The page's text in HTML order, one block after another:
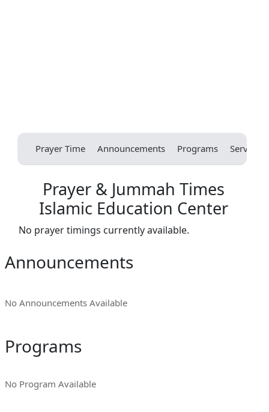
Prayer Time Announcements Programs Services
Prayer & Jummah Times
Islamic Education Center
No prayer timings currently available.
Announcements
No Announcements Available
Programs
No Program Available